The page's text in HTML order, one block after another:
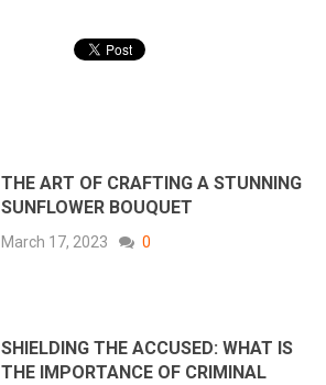
THE ART OF CRAFTING A STUNNING
SUNFLOWER BOUQUET
March 17, 2023 0
SHIELDING THE ACCUSED: WHAT IS
THE IMPORTANCE OF CRIMINAL